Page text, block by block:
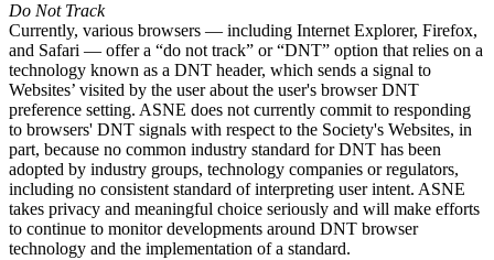
Do Not Track
Currently, various browsers — including Internet Explorer, Firefox,
and Safari — offer a “do not track” or “DNT” option that relies on a
technology known as a DNT header, which sends a signal to
Websites’ visited by the user about the user's browser DNT
preference setting. ASNE does not currently commit to responding
to browsers' DNT signals with respect to the Society's Websites, in
part, because no common industry standard for DNT has been
adopted by industry groups, technology companies or regulators,
including no consistent standard of interpreting user intent. ASNE
takes privacy and meaningful choice seriously and will make efforts
to continue to monitor developments around DNT browser
technology and the implementation of a standard.